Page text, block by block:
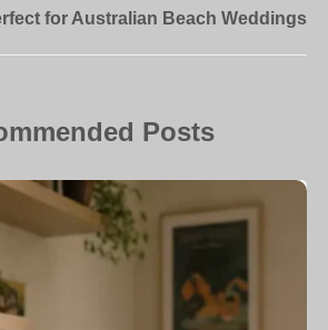
for Australian Beach Weddings
Posts